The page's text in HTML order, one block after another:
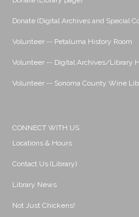
Donate (Digital Archives and Special
Volunteer -- Petaluma History Room
Volunteer -- Digital Archives/Library
Volunteer -- Sonoma County Wine
CONNECT WITH US
Locations & Hours
Contact Us (Library)
Library News
Not Just Chickens!